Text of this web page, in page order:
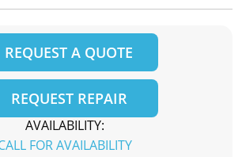
REQUEST A QUOTE
REQUEST REPAIR
AVAILABILITY:
FOR AVAILABILITY